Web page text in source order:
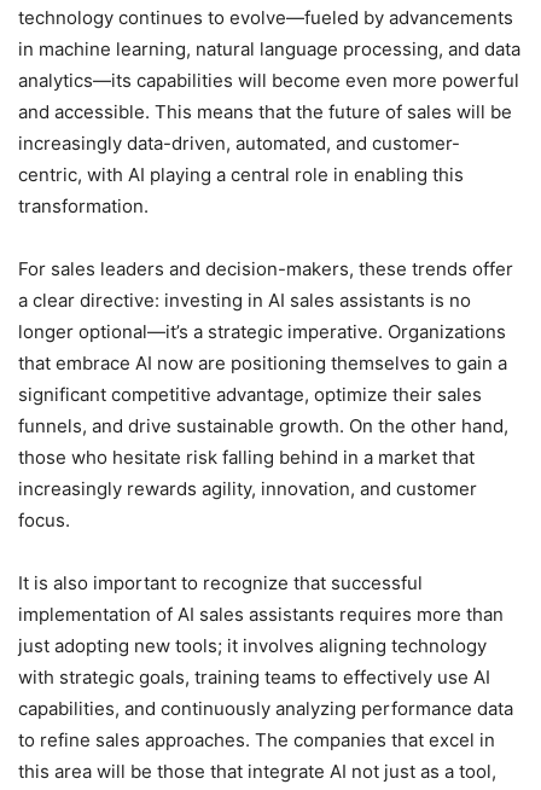
technology continues to evolve—fueled by advancements
in machine learning, natural language processing, and data
analytics—its capabilities will become even more powerful
and accessible. This means that the future of sales will be
increasingly data-driven, automated, and customer-
centric, with AI playing a central role in enabling this
transformation.
For sales leaders and decision-makers, these trends offer
a clear directive: investing in AI sales assistants is no
longer optional—it’s a strategic imperative. Organizations
that embrace AI now are positioning themselves to gain a
significant competitive advantage, optimize their sales
funnels, and drive sustainable growth. On the other hand,
those who hesitate risk falling behind in a market that
increasingly rewards agility, innovation, and customer
focus.
It is also important to recognize that successful
implementation of AI sales assistants requires more than
just adopting new tools; it involves aligning technology
with strategic goals, training teams to effectively use AI
capabilities, and continuously analyzing performance data
to refine sales approaches. The companies that excel in
this area will be those that integrate AI not just as a tool,